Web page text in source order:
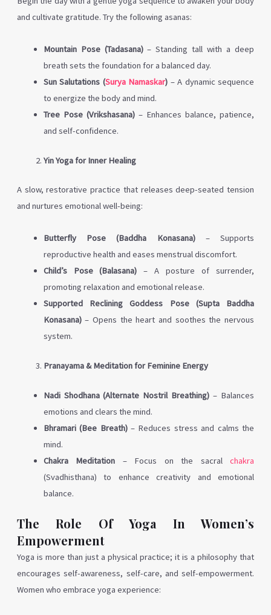
and cultivate gratitude. Try the following asanas:
Mountain Pose (Tadasana)– Standing tall with a deep
breath sets the foundation for a balanced day.
Sun Salutations (Surya Namaskar) – A dynamic sequence
to energize the body and mind.
Tree Pose (Vrikshasana)– Enhances balance, patience,
and self-confidence.
Yin Yoga for Inner Healing
A slow, restorative practice that releases deep-seated tension
and nurtures emotional well-being:
Butterfly Pose (Baddha Konasana)– Supports
reproductive health and eases menstrual discomfort.
Child’s Pose (Balasana) – A posture of surrender,
promoting relaxation and emotional release.
Supported Reclining Goddess Pose (Supta Baddha
Konasana)– Opens the heart and soothes the nervous
system.
Pranayama & Meditation for Feminine Energy
Nadi Shodhana (Alternate Nostril Breathing) – Balances
emotions and clears the mind.
Bhramari (Bee Breath)– Reduces stress and calms the
mind.
Chakra Meditation – Focus on the sacralchakra
(Svadhisthana) to enhance creativity and emotional
balance.
The Role Of Yoga In Women’s
Empowerment
Yoga is more than just a physical practice; it is a philosophy that
encourages self-awareness, self-care, and self-empowerment.
Women who embrace yoga experience: